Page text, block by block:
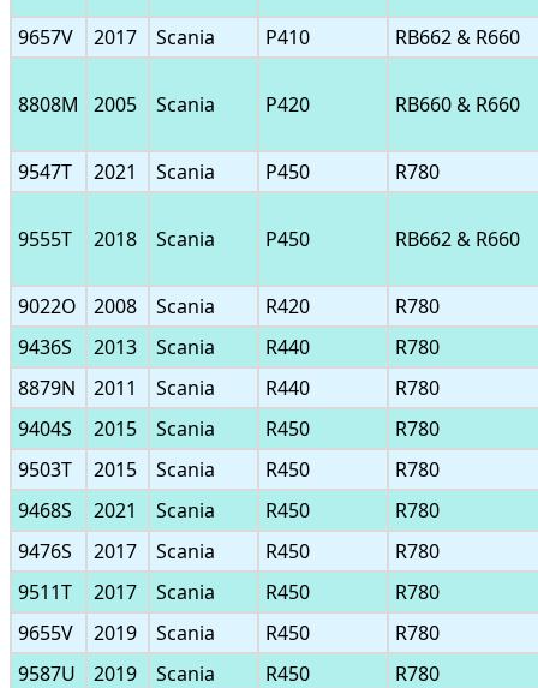
9657V 2017 Scania P410 RB662 & R660
8808M 2005 Scania P420 RB660 & R660
9547T 2021 Scania P450 R780
9555T 2018 Scania P450 RB662 & R660
9022O 2008 Scania R420
R780
9436S
2013 Scania R440
R780
8879N
2011 Scania R440
R780
9404S
2015 Scania R450
R780
9503T
2015 Scania R450
R780
9468S
2021 Scania R450
R780
9476S
2017 Scania R450
R780
9511T
2017 Scania R450
R780
9655V
2019 Scania R450
R780
9587U
2019 Scania R450
R780